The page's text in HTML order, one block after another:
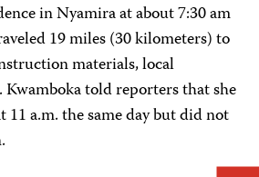
in Nyamira at about 7:30 am
19 miles (30 kilometers) to
materials, local
told reporters that she
11 a.m. the same day but did not